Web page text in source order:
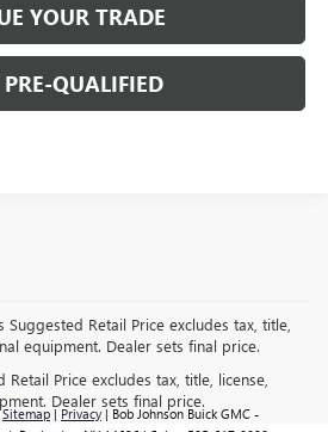
YOUR TRADE
PRE-QUALIFIED
Retail Price excludes tax, title,
equipment. Dealer sets final price.
Price excludes tax, title, license,
Dealer sets final price.
Sitemap|Privacy| Bob Johnson Buick GMC -